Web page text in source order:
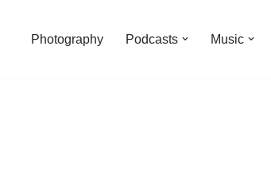
Photography Podcasts Music